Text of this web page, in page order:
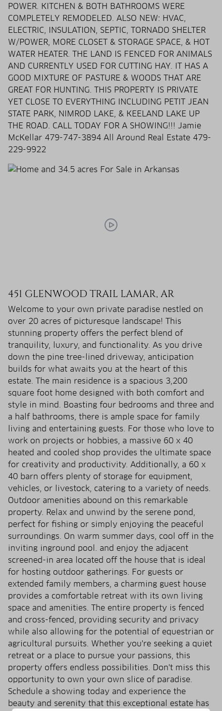
POWER. KITCHEN & BOTH BATHROOMS WERE
COMPLETELY REMODELED. ALSO NEW: HVAC,
ELECTRIC, INSULATION, SEPTIC, TORNADO SHELTER
W/POWER, MORE CLOSET & STORAGE SPACE, & HOT
WATER HEATER. THE LAND IS FENCED FOR ANIMALS
AND CURRENTLY USED FOR CUTTING HAY. IT HAS A
GOOD MIXTURE OF PASTURE & WOODS THAT ARE
GREAT FOR HUNTING. THIS PROPERTY IS PRIVATE
YET CLOSE TO EVERYTHING INCLUDING PETIT JEAN
STATE PARK, NIMROD LAKE, & KEELAND LAKE UP
THE ROAD. CALL TODAY FOR A SHOWING!!! Jamie
McKellar 479-747-3894 All Around Real Estate 479-
229-9922
451 GLENWOOD TRAIL LAMAR, AR
Welcome to your own private paradise nestled on
over 20 acres of picturesque landscape! This
stunning property offers the perfect blend of
tranquility, luxury, and functionality. As you drive
down the pine tree-lined driveway, anticipation
builds for what awaits you at the heart of this
estate. The main residence is a spacious 3,200
square foot home designed with both comfort and
style in mind. Boasting four bedrooms and three and
a half bathrooms, there is ample space for family
living and entertaining guests. For those who love to
work on projects or hobbies, a massive 60 x 40
heated and cooled shop provides the ultimate space
for creativity and productivity. Additionally, a 60 x
40 barn offers plenty of storage for equipment,
vehicles, or livestock, catering to a variety of needs.
Outdoor amenities abound on this remarkable
property. Relax and unwind by the serene pond,
perfect for fishing or simply enjoying the peaceful
surroundings. On warm summer days, cool off in the
inviting inground pool. and enjoy the adjacent
screened-in area located off the house that is ideal
for hosting outdoor gatherings. For guests or
extended family members, a charming guest house
provides a comfortable retreat with its own living
space and amenities. The entire property is fenced
and cross-fenced, providing security and privacy
while also allowing for the potential of equestrian or
agricultural pursuits. Whether you're seeking a quiet
retreat or a place to pursue your passions, this
property offers endless possibilities. Don't miss this
opportunity to own your own slice of paradise.
Schedule a showing today and experience the
beauty and serenity that this exceptional estate has